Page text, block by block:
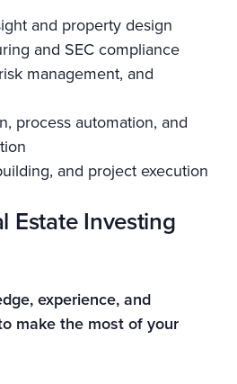
and property design
and SEC compliance
management, and
process automation, and
and project execution
Estate Investing
experience, and
make the most of your